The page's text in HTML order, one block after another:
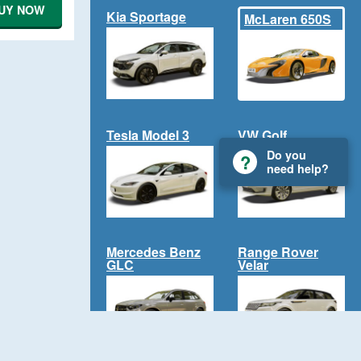
NOW Kia Sportage McLaren 650S
Tesla Model 3 VW Golf
Mercedes Benz
GLC
Range Rover
Velar
Do you
need help?